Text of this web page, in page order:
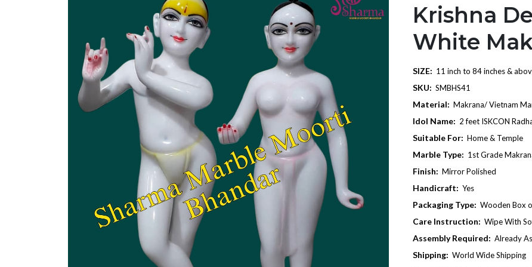
Krishna
White
SIZE: 11 inch to 84 inches &
SKU: SMBHS41
Material: Makrana/ Vietnam
Idol Name: 2 feet ISKCON
Suitable For: Home & Temple
Marble Type: 1st Grade
Finish: Mirror Polished
Handicraft: Yes
Packaging Type: Wooden Box
Care Instruction: Wipe With
Assembly Required: Already
Shipping: World Wide Shipping